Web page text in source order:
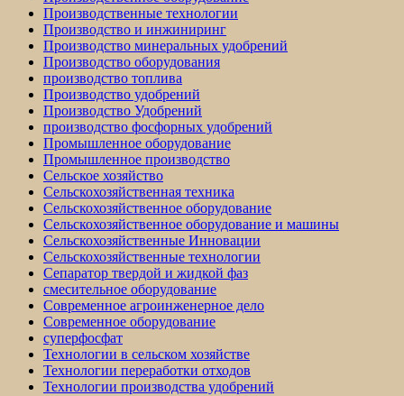
Производственные технологии
Производство и инжиниринг
Производство минеральных удобрений
Производство оборудования
производство топлива
Производство удобрений
Производство Удобрений
производство фосфорных удобрений
Промышленное оборудование
Промышленное производство
Сельское хозяйство
Сельскохозяйственная техника
Сельскохозяйственное оборудование
Сельскохозяйственное оборудование и машины
Сельскохозяйственные Инновации
Сельскохозяйственные технологии
Сепаратор твердой и жидкой фаз
смесительное оборудование
Современное агроинженерное дело
Современное оборудование
суперфосфат
Технологии в сельском хозяйстве
Технологии переработки отходов
Технологии производства удобрений